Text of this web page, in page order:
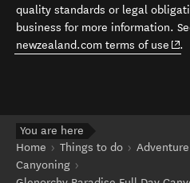
quality standards or legal
business for more information.
newzealand.com terms of use
.
You are here
Home
Things to do
Canyoning